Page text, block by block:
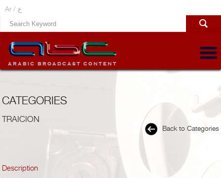
Ar / ع
CATEGORIES
TRAICION
Back to Categories
Description